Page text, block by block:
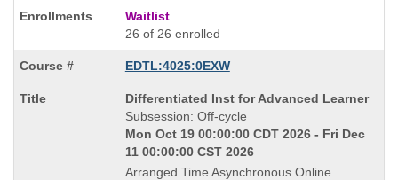
Waitlist
26 of 26 enrolled
EDTL:4025:0EXW
Course
Title
is
Differentiated Inst for Advanced Learner
Subsession: Off-cycle
Mon Oct 19 00:00:00 CDT 2026 - Fri Dec
11 00:00:00 CST 2026
Arranged Time Asynchronous Online